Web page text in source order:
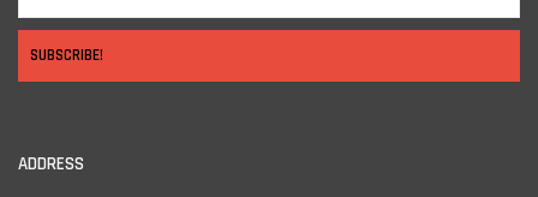
SUBSCRIBE!
ADDRESS